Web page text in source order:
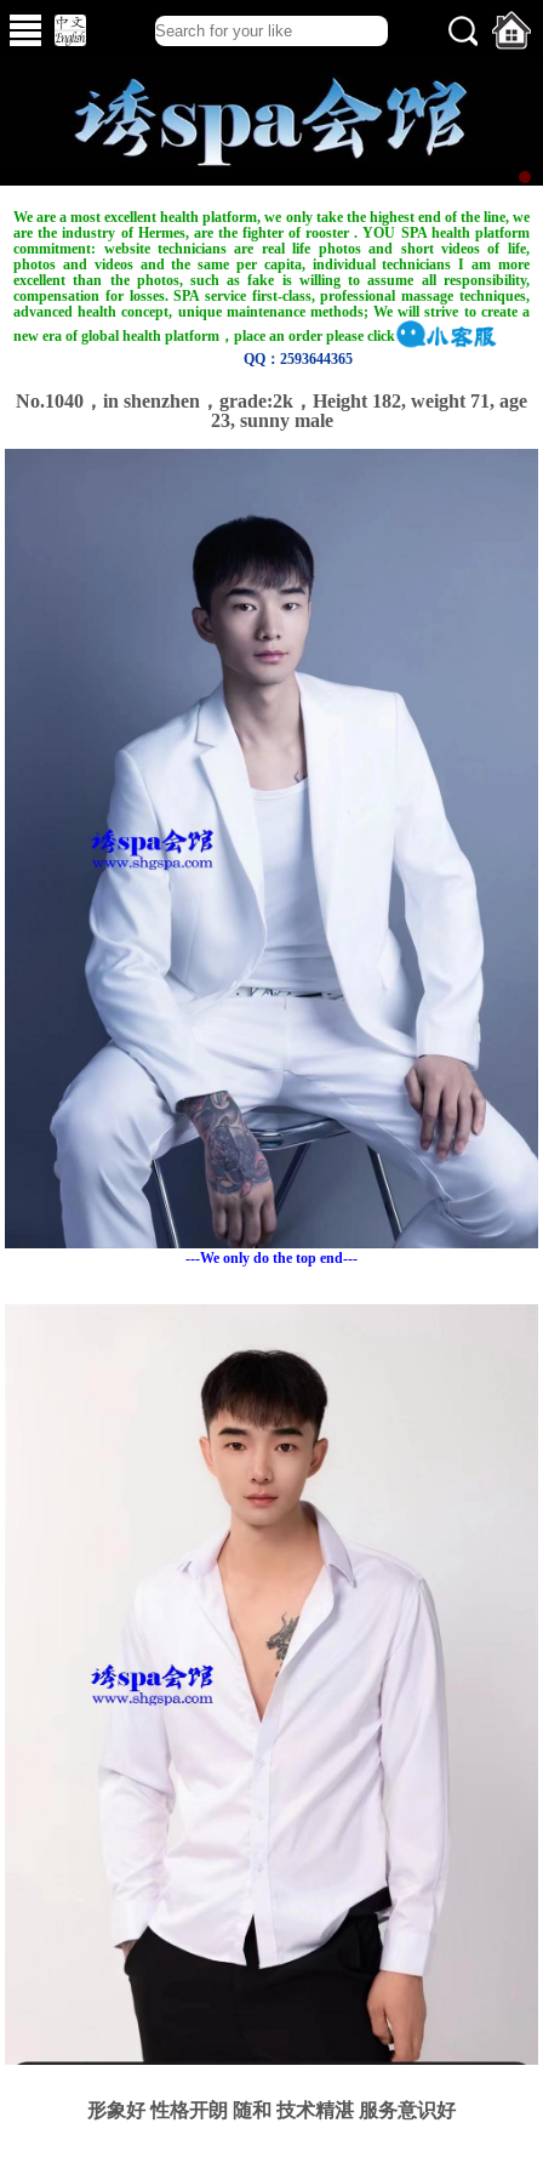
We are a most excellent health platform, we only take the highest end of the line, we
are the industry of Hermes, are the fighter of rooster . YOU SPA health platform
commitment: website technicians are real life photos and short videos of life,
photos and videos and the same per capita, individual technicians I am more
excellent than the photos, such as fake is willing to assume all responsibility,
compensation for losses. SPA service first-class, professional massage techniques,
advanced health concept, unique maintenance methods; We will strive to create a
new era of global health platform，place an order please click
QQ：2593644365
No.1040，in shenzhen，grade:2k，Height 182, weight 71, age
23, sunny male
---We only do the top end---
形象好 性格开朗 随和 技术精湛 服务意识好